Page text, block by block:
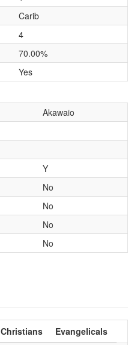
Carib
4
70.00%
Yes
Akawaio
Y
No
No
No
No
Christians
Evangelicals